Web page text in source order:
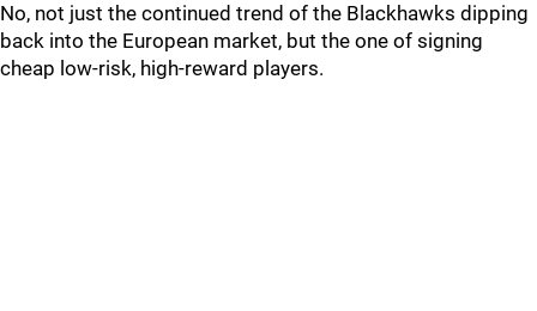
No, not just the continued trend of the Blackhawks dipping
back into the European market, but the one of signing
cheap low-risk, high-reward players.